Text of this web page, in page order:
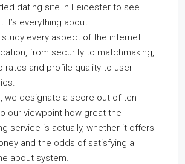
dating site in Leicester to see
it’s everything about.
study every aspect of the internet
from security to matchmaking,
rates and profile quality to user
we designate a score out-of ten
our viewpoint how great the
service is actually, whether it offers
and the odds of satisfying a
about system.